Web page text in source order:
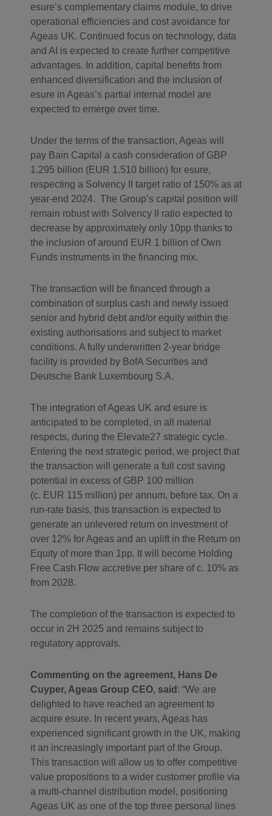
esure’s complementary claims module, to drive
operational efficiencies and cost avoidance for
Ageas UK. Continued focus on technology, data
and AI is expected to create further competitive
advantages. In addition, capital benefits from
enhanced diversification and the inclusion of
esure in Ageas’s partial internal model are
expected to emerge over time.
Under the terms of the transaction, Ageas will
pay Bain Capital a cash consideration of GBP
1.295 billion (EUR 1.510 billion) for esure,
respecting a Solvency II target ratio of 150% as at
year-end 2024. The Group’s capital position will
remain robust with Solvency II ratio expected to
decrease by approximately only 10pp thanks to
the inclusion of around EUR 1 billion of Own
Funds instruments in the financing mix.
The transaction will be financed through a
combination of surplus cash and newly issued
senior and hybrid debt and/or equity within the
existing authorisations and subject to market
conditions. A fully underwritten 2-year bridge
facility is provided by BofA Securities and
Deutsche Bank Luxembourg S.A.
The integration of Ageas UK and esure is
anticipated to be completed, in all material
respects, during the Elevate27 strategic cycle.
Entering the next strategic period, we project that
the transaction will generate a full cost saving
potential in excess of GBP 100 million
(c. EUR 115 million) per annum, before tax. On a
run-rate basis, this transaction is expected to
generate an unlevered return on investment of
over 12% for Ageas and an uplift in the Return on
Equity of more than 1pp. It will become Holding
Free Cash Flow accretive per share of c. 10% as
from 2028.
The completion of the transaction is expected to
occur in 2H 2025 and remains subject to
regulatory approvals.
Commenting on the agreement, Hans De
Cuyper, Ageas Group CEO, said : “We are
delighted to have reached an agreement to
acquire esure. In recent years, Ageas has
experienced significant growth in the UK, making
it an increasingly important part of the Group.
This transaction will allow us to offer competitive
value propositions to a wider customer profile via
a multi-channel distribution model, positioning
Ageas UK as one of the top three personal lines